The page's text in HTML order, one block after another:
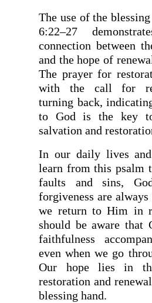
The use of the
6:22–27
connection between
and the hope of
The prayer for
with the call for
turning back,
to God is the key to
salvation and
In our daily lives
learn from this psalm
faults and sins,
forgiveness are
we return to Him in
should be aware that
faithfulness
even when we go
Our hope lies in
restoration and
blessing hand.